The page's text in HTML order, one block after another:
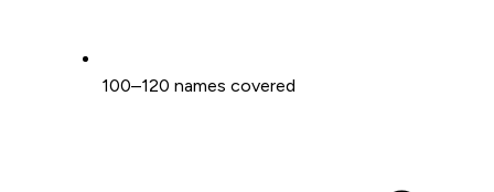
100–120 names covered